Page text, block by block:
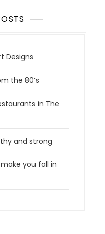
Designs
the 80’s
in The
and strong
you fall in